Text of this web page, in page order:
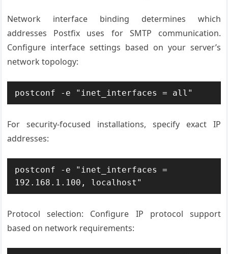
Network interface binding determines which
addresses Postfix uses for SMTP communication.
Configure interface settings based on your server’s
network topology:
postconf -e "inet_interfaces = all"
For security-focused installations, specify exact IP
addresses:
postconf -e "inet_interfaces =
192.168.1.100, localhost"
Protocol selection: Configure IP protocol support
based on network requirements: